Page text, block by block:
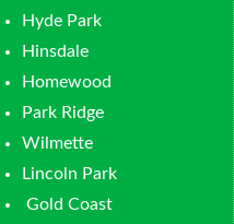
Hyde Park
Hinsdale
Homewood
Park Ridge
Wilmette
Lincoln Park
Gold Coast